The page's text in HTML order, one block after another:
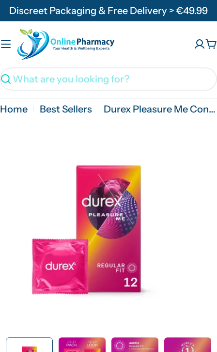
Skip
to
content
Discreet Packaging & Free Delivery > €49.99
Search
Home Best Sellers Durex Pleasure Me Condoms - 3/6/12 Pack
Open media 0 in modal